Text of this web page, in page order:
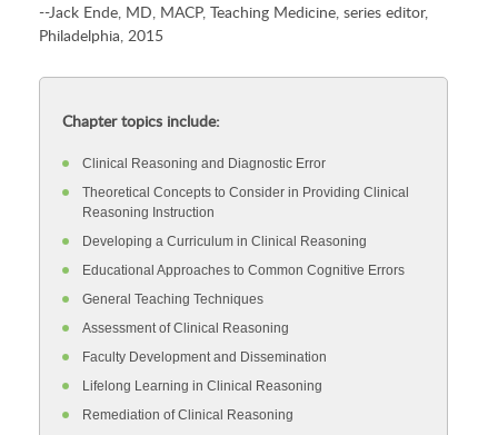
--Jack Ende, MD, MACP, Teaching Medicine, series editor,
Philadelphia, 2015
Chapter topics include:
Clinical Reasoning and Diagnostic Error
Theoretical Concepts to Consider in Providing Clinical
Reasoning Instruction
Developing a Curriculum in Clinical Reasoning
Educational Approaches to Common Cognitive Errors
General Teaching Techniques
Assessment of Clinical Reasoning
Faculty Development and Dissemination
Lifelong Learning in Clinical Reasoning
Remediation of Clinical Reasoning